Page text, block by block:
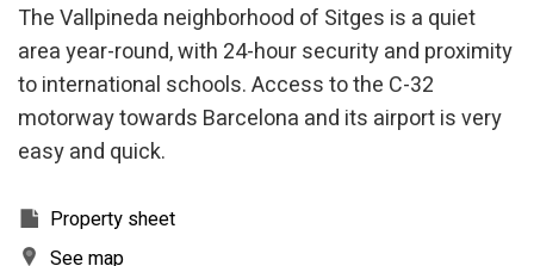
The Vallpineda neighborhood of Sitges is a quiet
area year-round, with 24-hour security and proximity
to international schools. Access to the C-32
motorway towards Barcelona and its airport is very
easy and quick.
Property sheet
See map
difficulties in navigating the website.
Analytics and personalization
They allow the monitoring and analysis of the behavior of
the users of this website. The information collected
through this type of cookies is used to measure the activity
the usage data made by the users of the service. They
improve the quality of our services and to offer a better